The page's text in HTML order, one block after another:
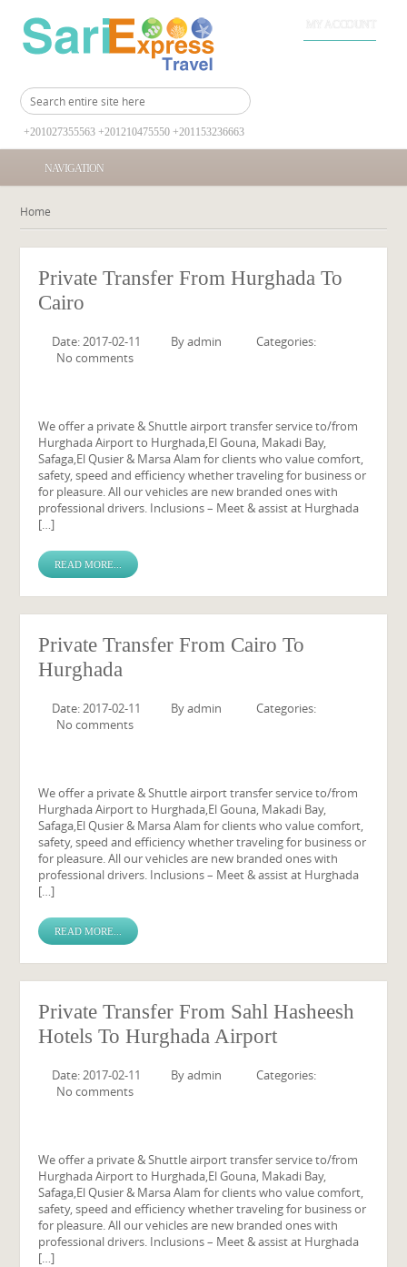
+201027355563 +201210475550 +201153236663
NAVIGATION
Home
Private Transfer From Hurghada To
Cairo
Date: 2017-02-11 Byadmin
Categories:
No comments
We offer a private & Shuttle airport transfer service to/from
Hurghada Airport to Hurghada,El Gouna, Makadi Bay,
Safaga,El Qusier & Marsa Alam for clients who value comfort,
safety, speed and efficiency whether traveling for business or
for pleasure. All our vehicles are new branded ones with
professional drivers. Inclusions – Meet & assist at Hurghada
[…]
READ MORE...
Private Transfer From Cairo To
Hurghada
Date: 2017-02-11 Byadmin
Categories:
No comments
We offer a private & Shuttle airport transfer service to/from
Hurghada Airport to Hurghada,El Gouna, Makadi Bay,
Safaga,El Qusier & Marsa Alam for clients who value comfort,
safety, speed and efficiency whether traveling for business or
for pleasure. All our vehicles are new branded ones with
professional drivers. Inclusions – Meet & assist at Hurghada
[…]
READ MORE...
Private Transfer From Sahl Hasheesh
Hotels To Hurghada Airport
Date: 2017-02-11 Byadmin
Categories:
No comments
We offer a private & Shuttle airport transfer service to/from
Hurghada Airport to Hurghada,El Gouna, Makadi Bay,
Safaga,El Qusier & Marsa Alam for clients who value comfort,
safety, speed and efficiency whether traveling for business or
for pleasure. All our vehicles are new branded ones with
professional drivers. Inclusions – Meet & assist at Hurghada
[…]